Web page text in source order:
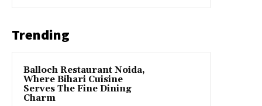
Trending
Balloch Restaurant Noida,
Where Bihari Cuisine
Serves The Fine Dining
Charm